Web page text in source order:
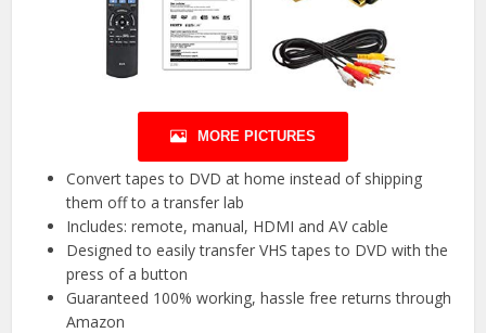
MORE PICTURES
Convert tapes to DVD at home instead of shipping
them off to a transfer lab
Includes: remote, manual, HDMI and AV cable
Designed to easily transfer VHS tapes to DVD with the
press of a button
Guaranteed 100% working, hassle free returns through
Amazon